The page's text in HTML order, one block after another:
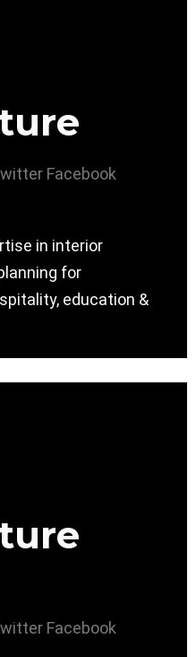
Facebook
in interior
for
education &
Facebook